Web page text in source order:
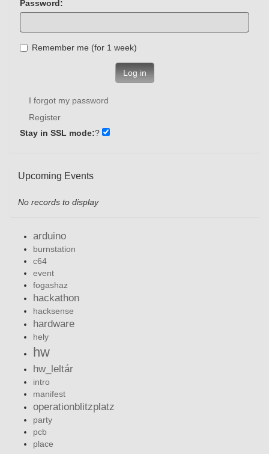
Password:
Remember me (for 1 week)
Log in
I forgot my password
Register
Stay in SSL mode:?
Upcoming Events
No records to display
arduino
burnstation
c64
event
fogashaz
hackathon
hacksense
hardware
hely
hw
hw_leltár
intro
manifest
operationblitzplatz
party
pcb
place